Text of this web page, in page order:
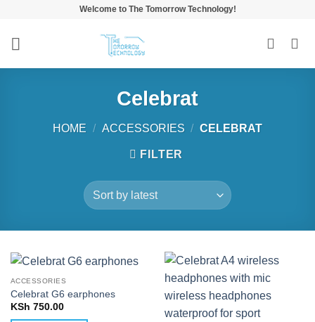
content
Welcome to The Tomorrow Technology!
Celebrat
HOME / ACCESSORIES / CELEBRAT
FILTER
ACCESSORIES
Celebrat G6 earphones
KSh 750.00